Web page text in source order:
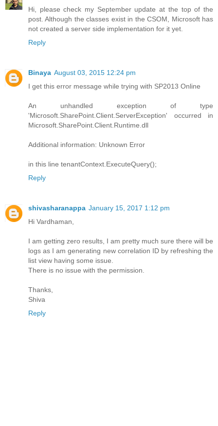
Hi, please check my September update at the top of the
post. Although the classes exist in the CSOM, Microsoft has
not created a server side implementation for it yet.
Reply
Binaya August 03, 2015 12:24 pm
I get this error message while trying with SP2013 Online
An unhandled exception of type
'Microsoft.SharePoint.Client.ServerException' occurred in
Microsoft.SharePoint.Client.Runtime.dll
Additional information: Unknown Error
in this line tenantContext.ExecuteQuery();
Reply
shivasharanappa January 15, 2017 1:12 pm
Hi Vardhaman,
I am getting zero results, I am pretty much sure there will be
logs as I am generating new correlation ID by refreshing the
list view having some issue.
There is no issue with the permission.
Thanks,
Shiva
Reply